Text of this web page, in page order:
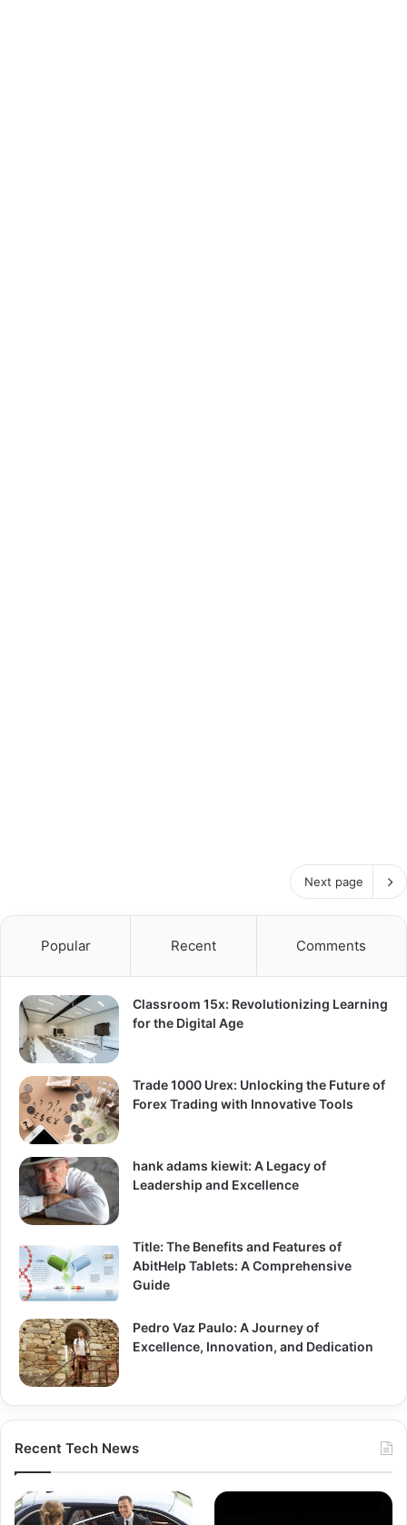
Next page
Popular Recent Comments
Classroom 15x: Revolutionizing Learning
for the Digital Age
Trade 1000 Urex: Unlocking the Future of
Forex Trading with Innovative Tools
hank adams kiewit: A Legacy of
Leadership and Excellence
Title: The Benefits and Features of
AbitHelp Tablets: A Comprehensive
Guide
Pedro Vaz Paulo: A Journey of
Excellence, Innovation, and Dedication
Recent Tech News